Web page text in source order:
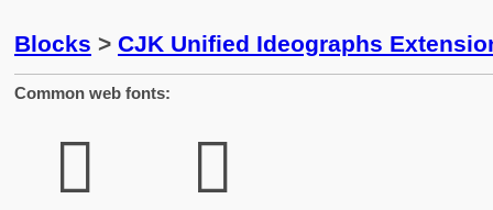
Blocks > CJK Unified Ideographs
Common web fonts:
𮞬 𮞬